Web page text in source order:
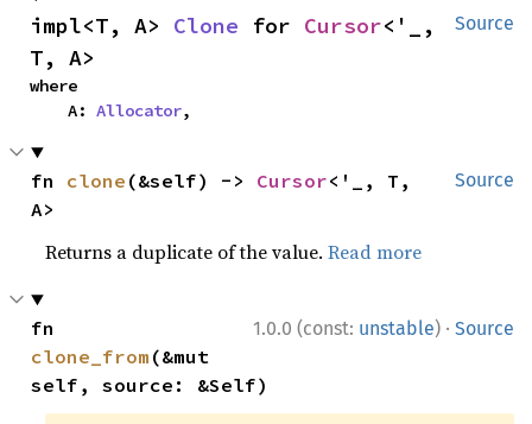
Source
impl<T, A> Clone for Cursor<'_,
T, A>
where
    A:
Allocator,
Source
fn clone (&self) -> Cursor<'_, T,
A>
Returns a duplicate of the value.Read more
1.0.0 (const: unstable) · Source
clone_from (&mut
self, source: &Self)